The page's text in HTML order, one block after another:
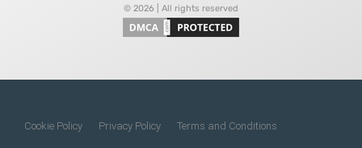
© 2026 | All rights reserved
Cookie Policy Privacy Policy Terms and Conditions